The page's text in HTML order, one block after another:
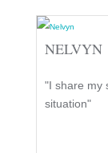
NELVYN
"I share my
situation"